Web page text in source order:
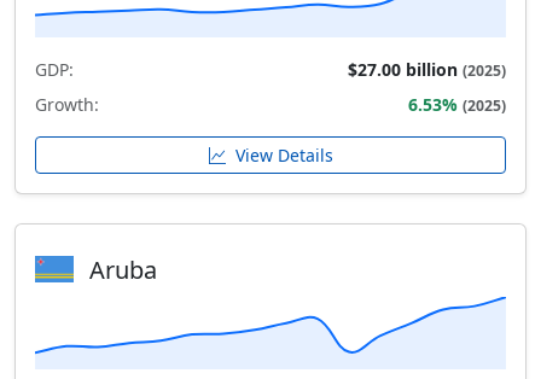
GDP: $27.00 billion (2025)
Growth: 6.53% (2025)
View Details
Aruba